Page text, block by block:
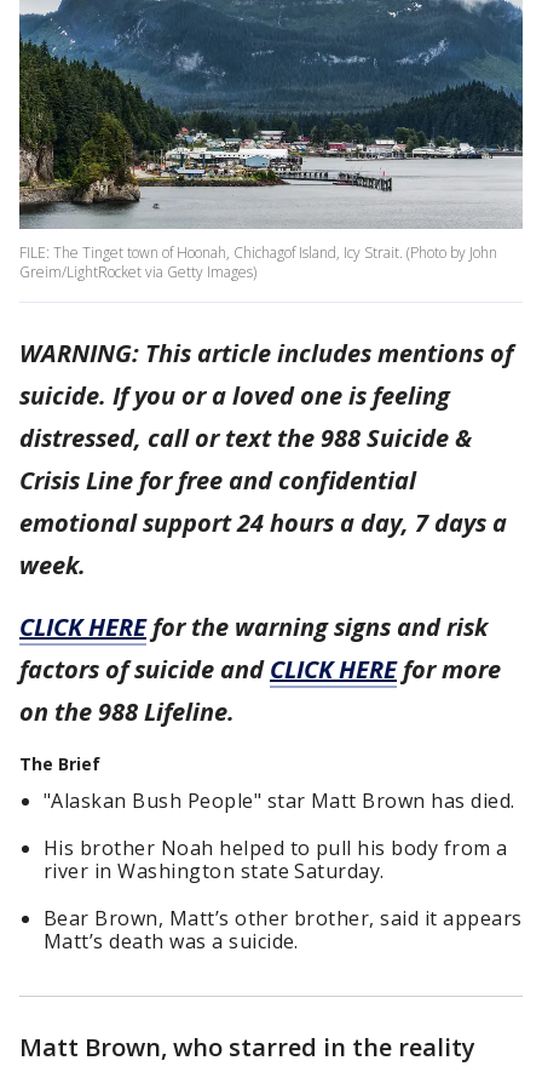
FILE: The Tinget town of Hoonah, Chichagof Island, Icy Strait. (Photo by John
Greim/LightRocket via Getty Images)
WARNING: This article includes mentions of
suicide. If you or a loved one is feeling
distressed, call or text the 988 Suicide &
Crisis Line for free and confidential
emotional support 24 hours a day, 7 days a
week.
CLICK HEREfor the warning signs and risk
factors of suicide andCLICK HEREfor more
on the 988 Lifeline.
The Brief
"Alaskan Bush People" star Matt Brown has died.
His brother Noah helped to pull his body from a
river in Washington state Saturday.
Bear Brown, Matt’s other brother, said it appears
Matt’s death was a suicide.
Matt Brown, who starred in the reality